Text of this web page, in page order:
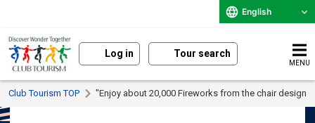
English
Log in Tour search
MENU
Club Tourism TOP "Enjoy about 20,000 Fireworks from the chair